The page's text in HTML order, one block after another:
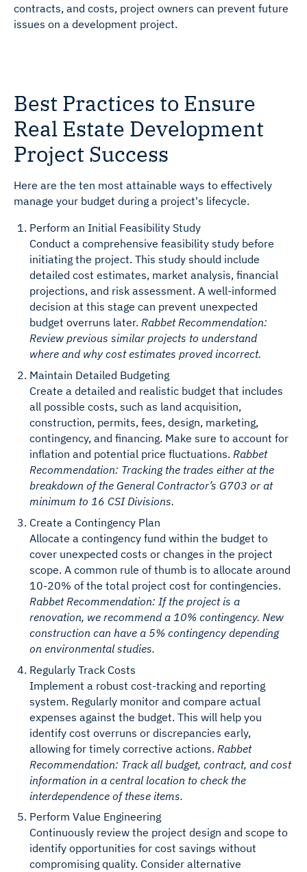
contracts, and costs, project owners can prevent future
issues on a development project.
Best Practices to Ensure
Real Estate Development
Project Success
Here are the ten most attainable ways to effectively
manage your budget during a project's lifecycle.
Perform an Initial Feasibility Study
Conduct a comprehensive feasibility study before
initiating the project. This study should include
detailed cost estimates, market analysis, financial
projections, and risk assessment. A well-informed
decision at this stage can prevent unexpected
budget overruns later. Rabbet Recommendation:
Review previous similar projects to understand
where and why cost estimates proved incorrect.
Maintain Detailed Budgeting
Create a detailed and realistic budget that includes
all possible costs, such as land acquisition,
construction, permits, fees, design, marketing,
contingency, and financing. Make sure to account for
inflation and potential price fluctuations. Rabbet
Recommendation: Tracking the trades either at the
breakdown of the General Contractor’s G703 or at
minimum to 16 CSI Divisions.
Create a Contingency Plan
Allocate a contingency fund within the budget to
cover unexpected costs or changes in the project
scope. A common rule of thumb is to allocate around
10-20% of the total project cost for contingencies.
Rabbet Recommendation: If the project is a
renovation, we recommend a 10% contingency. New
construction can have a 5% contingency depending
on environmental studies.
Regularly Track Costs
Implement a robust cost-tracking and reporting
system. Regularly monitor and compare actual
expenses against the budget. This will help you
identify cost overruns or discrepancies early,
allowing for timely corrective actions. Rabbet
Recommendation: Track all budget, contract, and cost
information in a central location to check the
interdependence of these items.
Perform Value Engineering
Continuously review the project design and scope to
identify opportunities for cost savings without
compromising quality. Consider alternative